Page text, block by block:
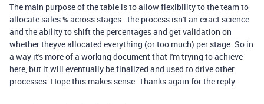
The main purpose of the table is to allow flexibility to the team to
allocate sales % across stages - the process isn't an exact science
and the ability to shift the percentages and get validation on
whether theyve allocated everything (or too much) per stage. So in
a way it's more of a working document that I'm trying to achieve
here, but it will eventually be finalized and used to drive other
processes. Hope this makes sense. Thanks again for the reply.